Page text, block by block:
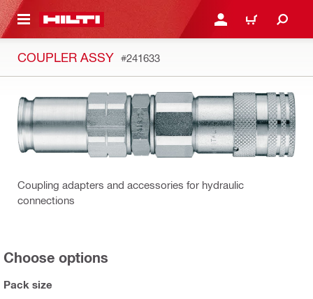
CONTENT LOGIN OR REGISTER
CART
COUPLER ASSY #241633
Coupling adapters and accessories for hydraulic
connections
Choose options
Pack size